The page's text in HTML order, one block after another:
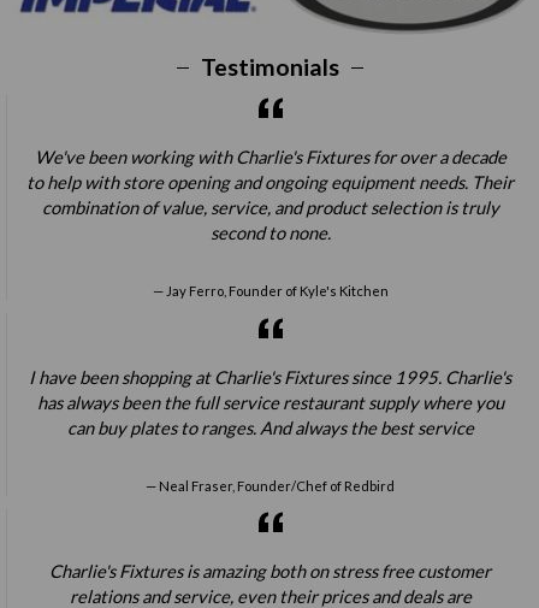
Testimonials
We've been working with Charlie's Fixtures for over a decade
to help with store opening and ongoing equipment needs. Their
combination of value, service, and product selection is truly
second to none.
Jay Ferro, Founder of Kyle's Kitchen
I have been shopping at Charlie's Fixtures since 1995. Charlie's
has always been the full service restaurant supply where you
can buy plates to ranges. And always the best service
Neal Fraser, Founder/Chef of Redbird
Charlie's Fixtures is amazing both on stress free customer
relations and service, even their prices and deals are